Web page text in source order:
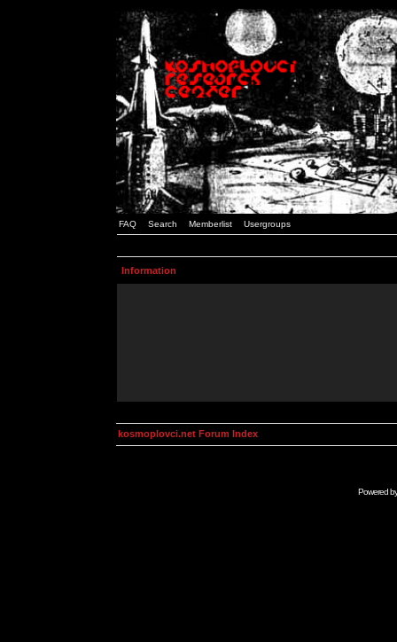
FAQ Search Memberlist Usergroups
Information
kosmoplovci.net Forum Index
Powered